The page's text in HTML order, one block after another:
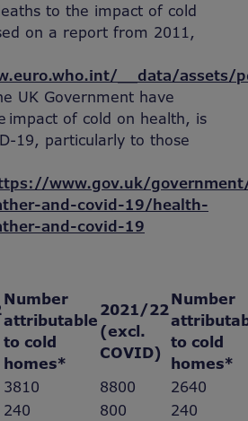
to the impact of cold
on a report from 2011,
__data/assets/
UK Government have
impact of cold on health, is
19, particularly to those
www.gov.uk/
and-covid-19/health-
and-covid-19
Number
attributable
to cold
homes*
2021/22
(excl.
COVID)
Number
to cold
homes*
3810 8800
2640
240 800
240